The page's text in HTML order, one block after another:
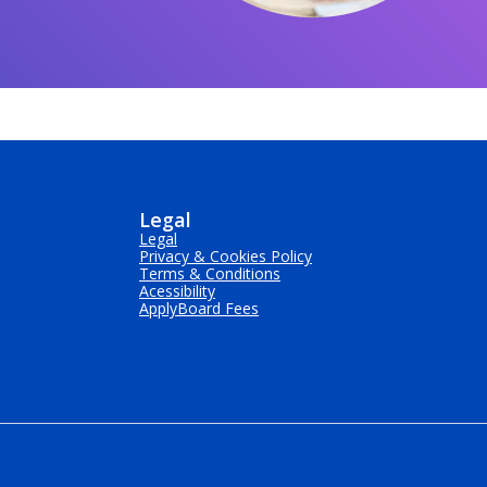
Legal
Legal
Privacy & Cookies Policy
Terms & Conditions
Acessibility
ApplyBoard Fees